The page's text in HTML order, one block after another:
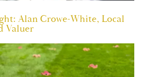
Alan Crowe-White, Local
Valuer